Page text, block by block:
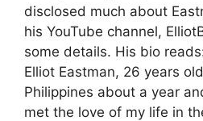
disclosed much about
his YouTube channel,
some details. His bio
Elliot Eastman, 26 years
Philippines about a year
met the love of my life in